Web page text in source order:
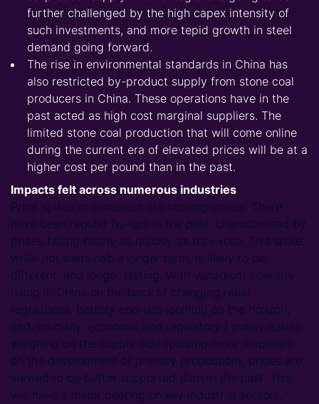
further challenged by the high capex intensity of
such investments, and more tepid growth in steel
demand going forward.
The rise in environmental standards in China has
also restricted by-product supply from stone coal
producers in China. These operations have in the
past acted as high cost marginal suppliers. The
limited stone coal production that will come online
during the current era of elevated prices will be at a
higher cost per pound than in the past.
Impacts felt across numerous industries
Price spikes in vanadium are nothing unsual. There
have been regular fly-ups in the past, characterised by
prices falling nearly as quickly as they rose. This spike,
while not sustainable longer term, is likely to be
different, and longer lasting. With vanadium intensity
rising in China on the back of changing rebar
regulations, battery end-use looming on the horizon,
and, crucially, economic and regulatory / policy issues
weighing on the supply side (placing more emphasis
on the development of primary production), prices are
viewed to be better supported than in the past. This
will have a major bearing on key industrial sectors,